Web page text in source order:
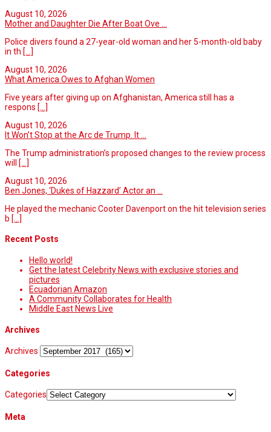
August 10, 2026
Mother and Daughter Die After Boat Ove ...
Police divers found a 27-year-old woman and her 5-month-old baby
in th [...]
August 10, 2026
What America Owes to Afghan Women
Five years after giving up on Afghanistan, America still has a
respons [...]
August 10, 2026
It Won’t Stop at the Arc de Trump. It ...
The Trump administration’s proposed changes to the review process
will
[...]
August 10, 2026
Ben Jones, ‘Dukes of Hazzard’ Actor an ...
He played the mechanic Cooter Davenport on the hit television series
b [...]
Recent Posts
Hello world!
Get the latest Celebrity News with exclusive stories and
pictures
Ecuadorian Amazon
A Community Collaborates for Health
Middle East News Live
Archives
Archives
Categories
Categories
Meta